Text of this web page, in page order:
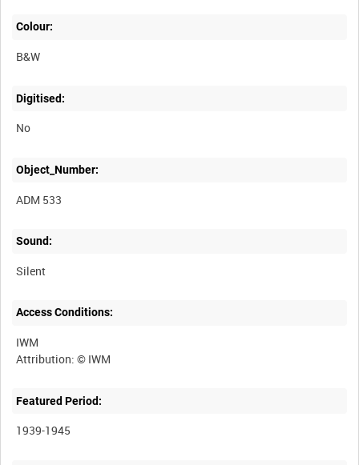
Colour:
B&W
Digitised:
No
Object_Number:
ADM 533
Sound:
Silent
Access Conditions:
IWM
Featured Period:
1939-1945